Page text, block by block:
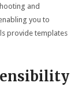
and
you to
provide templates